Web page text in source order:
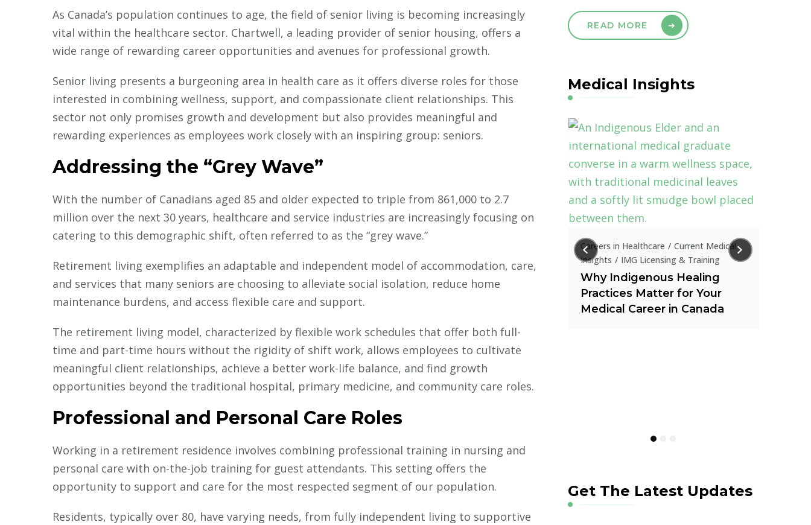
Career
Opportunities
Senior
Living
by
Chartwell
As Canada’s population continues to age, the field of senior living is becoming increasingly
vital within the healthcare sector. Chartwell, a leading provider of senior housing, offers a
wide range of rewarding career opportunities and avenues for professional growth.
Senior living presents a burgeoning area in health care as it offers diverse roles for those
interested in combining wellness, support, and compassionate client relationships. This
sector not only promises growth and development but also provides meaningful and
rewarding experiences as employees work closely with an inspiring group: seniors.
Addressing the “Grey Wave”
With the number of Canadians aged 85 and older expected to triple from 861,000 to 2.7
million over the next 30 years, healthcare and service industries are increasingly focusing on
catering to this demographic shift, often referred to as the “grey wave.”
Retirement living exemplifies an adaptable and independent model of accommodation, care,
and services that many seniors are choosing to alleviate social isolation, reduce home
maintenance burdens, and access flexible care and support.
The retirement living model, characterized by flexible work schedules that offer both full-
time and part-time hours without the rigidity of shift work, allows employees to cultivate
meaningful client relationships, achieve a better work-life balance, and find growth
opportunities beyond the traditional hospital, primary medicine, and community care roles.
Professional and Personal Care Roles
Working in a retirement residence involves combining professional training in nursing and
personal care with on-the-job training for guest attendants. This setting offers the
opportunity to support and care for the most respected segment of our population.
Residents, typically over 80, have varying needs, from fully independent living to supportive
READ MORE
Medical Insights
Careers in Healthcare
Current Medical
How IMGs Are Tackling
Canada’s Online Gambling
Current Medical Insights
in Translational Research
Careers in Healthcare
Insights
IMG Licensing & Training
Why Indigenous Healing
Practices Matter for Your
Get The Latest Updates